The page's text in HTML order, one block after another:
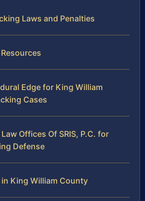
Laws and Penalties
Edge for King William
Cases
Offices Of SRIS, P.C. for
Defense
in King William County